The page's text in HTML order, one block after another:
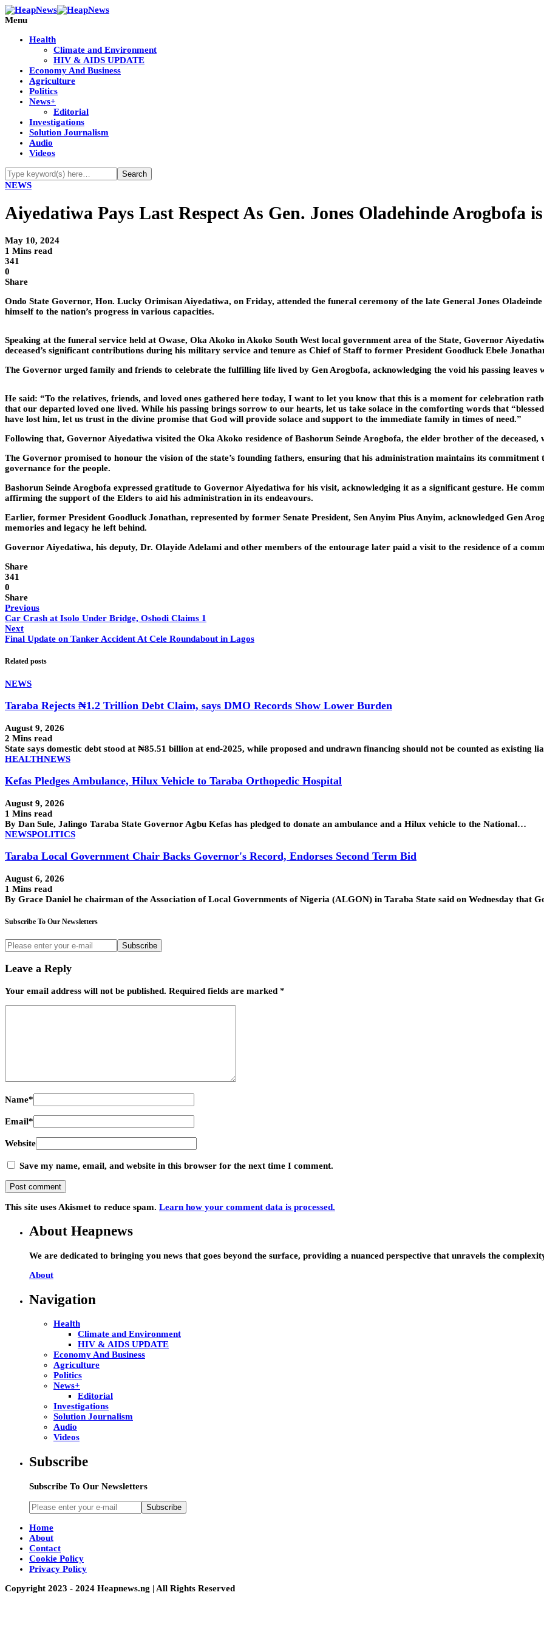
Menu
Health
Climate and Environment
HIV & AIDS UPDATE
Economy And Business
Agriculture
Politics
News+
Editorial
Investigations
Solution Journalism
Audio
Videos
NEWS
Aiyedatiwa Pays Last Respect As Gen. Jones Oladehinde Arogbofa
May 10, 2024
1 Mins read
341
0
Share
Ondo State Governor, Hon. Lucky Orimisan Aiyedatiwa, on Friday, attended the funeral ceremony of the late General Jones
himself to the nation’s progress in various capacities.
Speaking at the funeral service held at Owase, Oka Akoko in Akoko South West local government area of the State, Governor
deceased’s significant contributions during his military service and tenure as Chief of Staff to former President Goodluck Ebele
The Governor urged family and friends to celebrate the fulfilling life lived by Gen Arogbofa, acknowledging the void his passing
He said: “To the relatives, friends, and loved ones gathered here today, I want to let you know that this is a moment for celebration
that our departed loved one lived. While his passing brings sorrow to our hearts, let us take solace in the comforting words that
have lost him, let us trust in the divine promise that God will provide solace and support to the immediate family in times of need.”
Following that, Governor Aiyedatiwa visited the Oka Akoko residence of Bashorun Seinde Arogbofa, the elder brother of the deceased,
The Governor promised to honour the vision of the state’s founding fathers, ensuring that his administration maintains its
governance for the people.
Bashorun Seinde Arogbofa expressed gratitude to Governor Aiyedatiwa for his visit, acknowledging it as a significant gesture. He
affirming the support of the Elders to aid his administration in its endeavours.
Earlier, former President Goodluck Jonathan, represented by former Senate President, Sen Anyim Pius Anyim, acknowledged Gen
memories and legacy he left behind.
Governor Aiyedatiwa, his deputy, Dr. Olayide Adelami and other members of the entourage later paid a visit to the residence of a
Share
341
0
Share
Previous
Car Crash at Isolo Under Bridge, Oshodi Claims 1
Next
Final Update on Tanker Accident At Cele Roundabout in Lagos
Related posts
NEWS
Taraba Rejects ₦1.2 Trillion Debt Claim, says DMO Records Show Lower Burden
August 9, 2026
2 Mins read
State says domestic debt stood at ₦85.51 billion at end-2025, while proposed and undrawn financing should not be counted as existing
HEALTHNEWS
Kefas Pledges Ambulance, Hilux Vehicle to Taraba Orthopedic Hospital
August 9, 2026
1 Mins read
By Dan Sule, Jalingo Taraba State Governor Agbu Kefas has pledged to donate an ambulance and a Hilux vehicle to the National…
NEWSPOLITICS
Taraba Local Government Chair Backs Governor's Record, Endorses Second Term Bid
August 6, 2026
1 Mins read
By Grace Daniel he chairman of the Association of Local Governments of Nigeria (ALGON) in Taraba State said on Wednesday that
Subscribe To Our Newsletters
Subscribe
Leave a Reply
Your email address will not be published. Required fields are marked *
Name*
Email*
Website
Save my name, email, and website in this browser for the next time I comment.
This site uses Akismet to reduce spam. Learn how your comment data is processed.
About Heapnews
We are dedicated to bringing you news that goes beyond the surface, providing a nuanced perspective that unravels the
About
Navigation
Health
Climate and Environment
HIV & AIDS UPDATE
Economy And Business
Agriculture
Politics
News+
Editorial
Investigations
Solution Journalism
Audio
Videos
Subscribe
Subscribe To Our Newsletters
Subscribe
Home
About
Contact
Cookie Policy
Privacy Policy
Copyright 2023 - 2024 Heapnews.ng | All Rights Reserved